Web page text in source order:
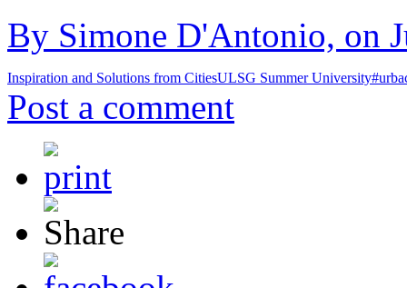
By Simone D'Antonio, on
Inspiration and Solutions from CitiesULSG Summer University
Post a comment